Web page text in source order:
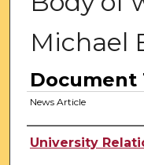
Michael
Document
News Article
Authors
University